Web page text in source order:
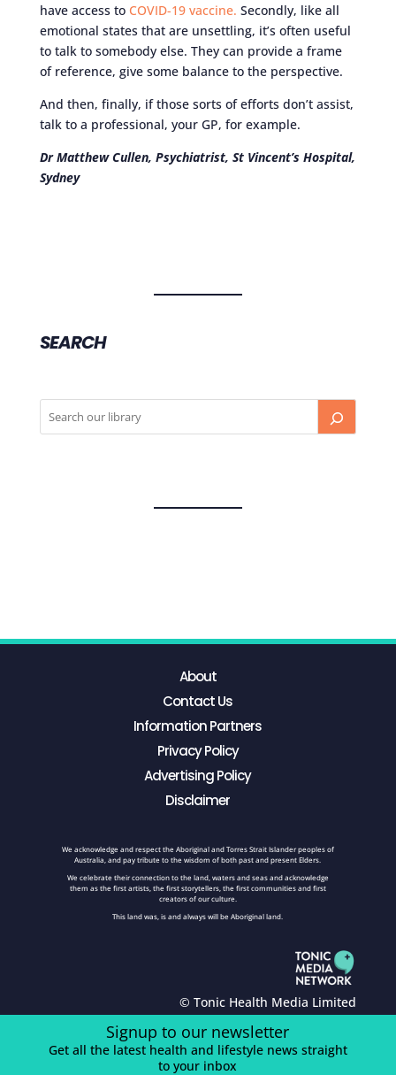
have access to COVID-19 vaccine. Secondly, like all
emotional states that are unsettling, it’s often useful
to talk to somebody else. They can provide a frame
of reference, give some balance to the perspective.
And then, finally, if those sorts of efforts don’t assist,
talk to a professional, your GP, for example.
Dr Matthew Cullen, Psychiatrist, St Vincent’s Hospital,
Sydney
SEARCH
About
Contact Us
Information Partners
Privacy Policy
Advertising Policy
Disclaimer
We acknowledge and respect the Aboriginal and Torres Strait Islander peoples of
Australia, and pay tribute to the wisdom of both past and present Elders.
We celebrate their connection to the land, waters and seas and acknowledge
them as the first artists, the first storytellers, the first communities and first
creators of our culture.
This land was, is and always will be Aboriginal land.
© Tonic Health Media Limited
Signup to our newsletter
Get all the latest health and lifestyle news straight
to your inbox